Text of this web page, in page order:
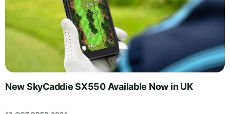
New SkyCaddie SX550 Available Now in UK